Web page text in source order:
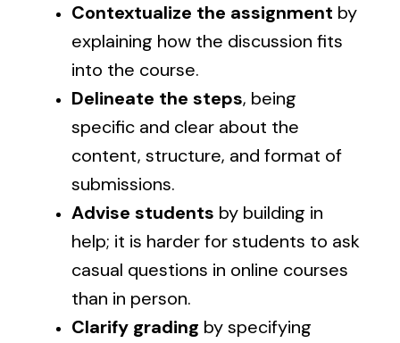
Contextualize the assignment by
explaining how the discussion fits
into the course.
Delineate the steps, being
specific and clear about the
content, structure, and format of
submissions.
Advise students by building in
help; it is harder for students to ask
casual questions in online courses
than in person.
Clarify grading by specifying